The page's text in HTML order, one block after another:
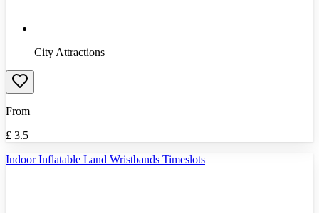
City Attractions
From
£ 3.5
Indoor Inflatable Land Wristbands Timeslots